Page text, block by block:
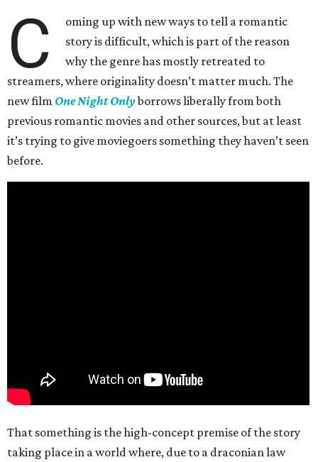
C
oming up with new ways to tell a romantic
story is difficult, which is part of the reason
why the genre has mostly retreated to
streamers, where originality doesn’t matter much. The
new film One Night Onlyborrows liberally from both
previous romantic movies and other sources, but at least
it’s trying to give moviegoers something they haven’t seen
before.
That something is the high-concept premise of the story
taking place in a world where, due to a draconian law